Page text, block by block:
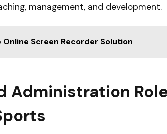
management, and development.
Screen Recorder Solution
Administration